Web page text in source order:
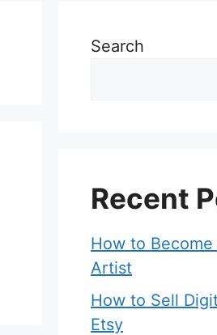
Search
Recent
How to Become
Artist
How to Sell
Etsy